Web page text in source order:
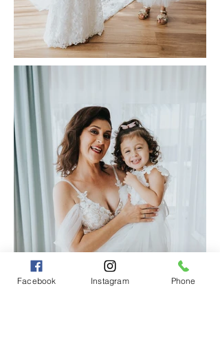
Facebook Instagram Phone